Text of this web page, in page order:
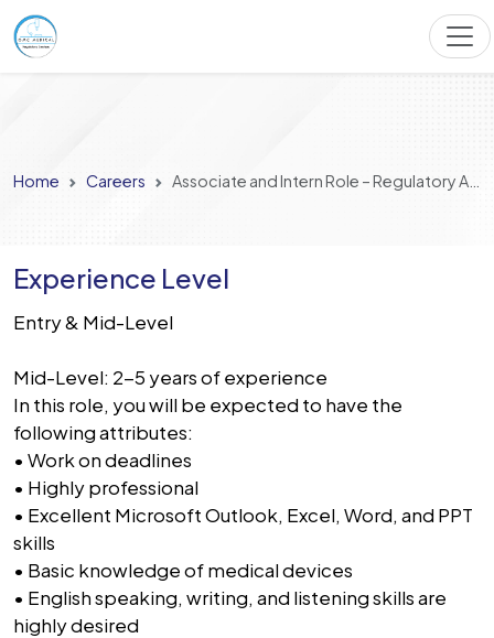
Home Careers Associate and Intern Role – Regulatory Affairs
Experience Level
Entry & Mid-Level
Mid-Level: 2-5 years of experience
In this role, you will be expected to have the
following attributes:
• Work on deadlines
• Highly professional
• Excellent Microsoft Outlook, Excel, Word, and PPT
skills
• Basic knowledge of medical devices
• English speaking, writing, and listening skills are
highly desired